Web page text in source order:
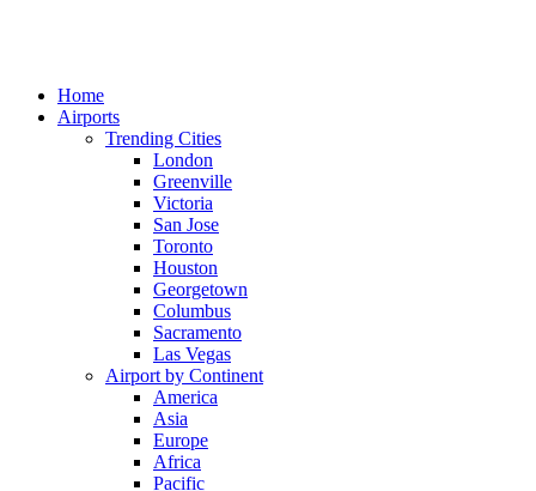
Home
Airports
Trending Cities
London
Greenville
Victoria
San Jose
Toronto
Houston
Georgetown
Columbus
Sacramento
Las Vegas
Airport by Continent
America
Asia
Europe
Africa
Pacific